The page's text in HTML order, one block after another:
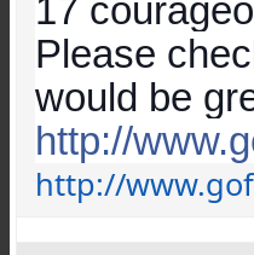
17
Please
would be
http://
http://